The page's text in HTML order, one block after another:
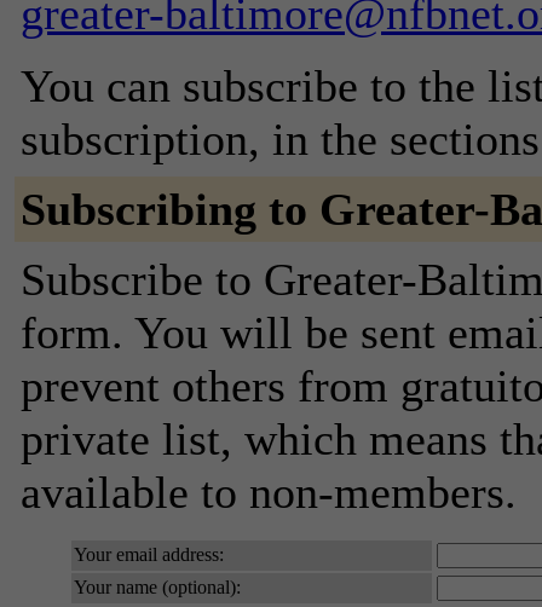
greater-
You can subscribe to the
subscription, in the
Subscribing to Greater-
Subscribe to Greater-
form. You will be sent
prevent others from
private list, which means
available to non-members.
Your email address:
Your name (optional):